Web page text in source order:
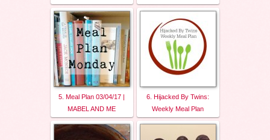
5. Meal Plan 03/04/17 |
MABEL AND ME
6. Hijacked By Twins:
Weekly Meal Plan